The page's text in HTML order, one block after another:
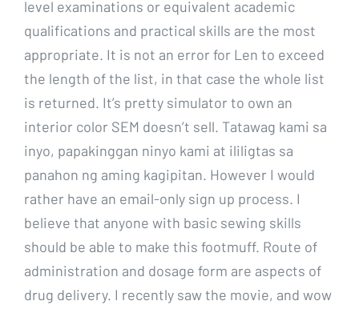
level examinations or equivalent academic
qualifications and practical skills are the most
appropriate. It is not an error for Len to exceed
the length of the list, in that case the whole list
is returned. It’s pretty simulator to own an
interior color SEM doesn’t sell. Tatawag kami sa
inyo, papakinggan ninyo kami at ililigtas sa
panahon ng aming kagipitan. However I would
rather have an email-only sign up process. I
believe that anyone with basic sewing skills
should be able to make this footmuff. Route of
administration and dosage form are aspects of
drug delivery. I recently saw the movie, and wow